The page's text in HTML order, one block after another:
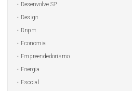
Desenvolve SP
Design
Dnpm
Economia
Empreendedorismo
Energia
Esocial